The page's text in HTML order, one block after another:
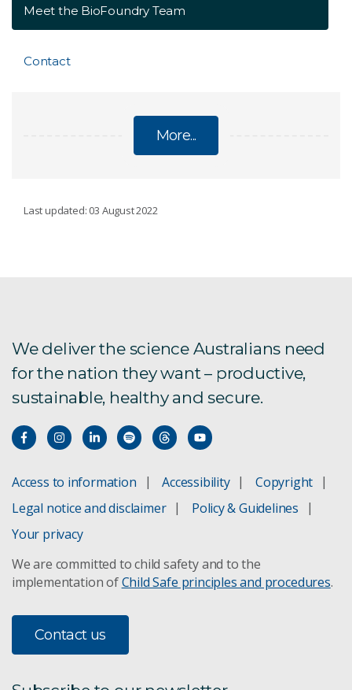
Meet the BioFoundry Team
Contact
More...
Contact
Last updated: 03 August 2022
We deliver the science Australians need
for the nation they want – productive,
sustainable, healthy and secure.
Access to information Accessibility
Copyright
Legal notice and disclaimer
Policy & Guidelines
Your privacy
We are committed to child safety and to the
implementation ofChild Safe principles and procedures.
Contact us